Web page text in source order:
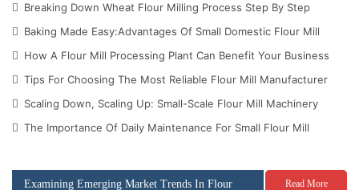
Breaking Down Wheat Flour Milling Process Step By Step
Baking Made Easy:Advantages Of Small Domestic Flour Mill
How A Flour Mill Processing Plant Can Benefit Your Business
Tips For Choosing The Most Reliable Flour Mill Manufacturer
Scaling Down, Scaling Up: Small-Scale Flour Mill Machinery
The Importance Of Daily Maintenance For Small Flour Mill
Examining Emerging Market Trends In Flour
Read More